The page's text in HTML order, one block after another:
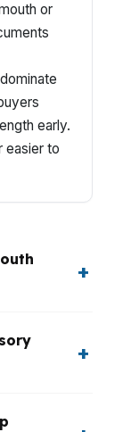
or
dominate
early.
easier to